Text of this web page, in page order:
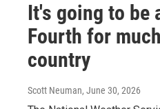
It's going to be
Fourth for
country
Scott Neuman, June 30, 2026